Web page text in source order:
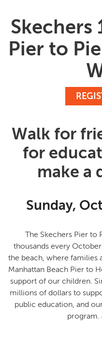
Skechers
Pier to
Walk for
for
make a
Sunday,
The Skechers Pier to
thousands every
the beach, where families
Manhattan Beach Pier to
support of our children.
millions of dollars to
public education, and
program.